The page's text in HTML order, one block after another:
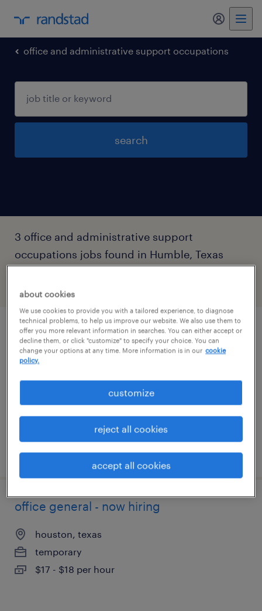
my
office and administrative support occupations
search
3 office and administrative support
occupations jobs found in Humble, Texas
b2b customer service order management
specialist
houston, texas
$30 - $35 per hour
posted july 27, 2026
office general - now hiring
houston, texas
temporary
$17 - $18 per hour
about cookies
We use cookies to provide you with a tailored experience, to diagnose
technical problems, to help us improve our website. We also use them to
offer you more relevant information in searches. You can either accept or
decline them, or click "customize" to specify your choice. You can
change your options at any time. More information is in our cookie
policy.
customize
reject all cookies
accept all cookies